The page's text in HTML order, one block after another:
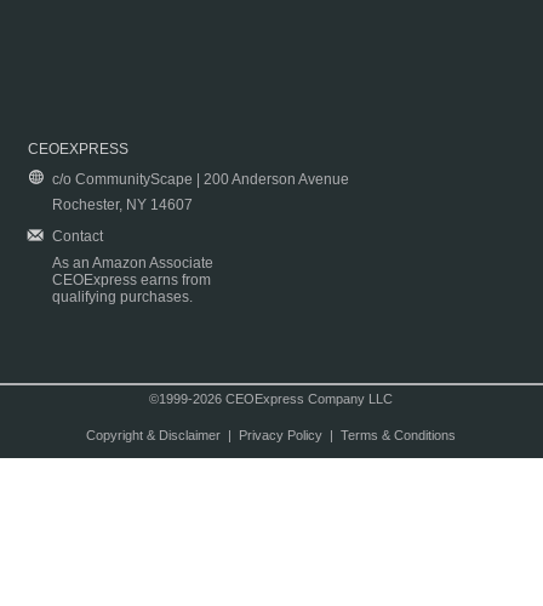
CEOEXPRESS
c/o CommunityScape | 200 Anderson Avenue
Rochester, NY 14607
Contact
As an Amazon Associate
CEOExpress earns from
qualifying purchases.
©1999-2026 CEOExpress Company LLC
Copyright & Disclaimer| Privacy Policy| Terms & Conditions